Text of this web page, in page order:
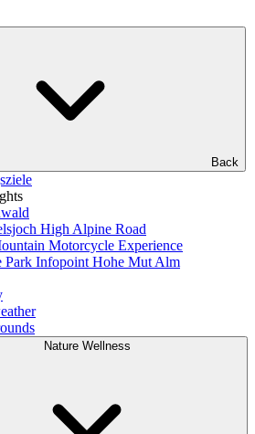
Back
High Alpine Road
Motorcycle Experience
Park Infopoint Hohe Mut Alm
Nature Wellness